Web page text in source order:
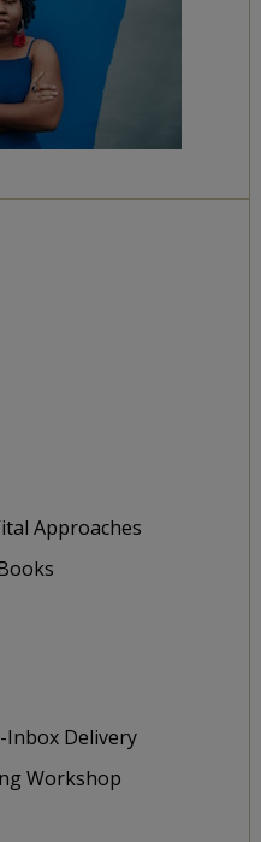
Approaches
Inbox Delivery
Workshop